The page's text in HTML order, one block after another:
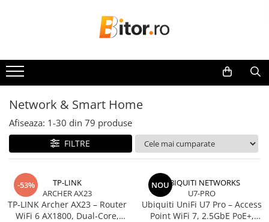
Laptop , PC, Tablete
Laptop-uri
Laptop-uri Gaming
Laptop-uri Business
Desktop PC
Sistem barebone
Acesorii
Imprimante, Scannere,
Network & Smart Home
Afiseaza: 1-30 din 79 produse
FILTRE
-53%
TP-LINK
ARCHER AX23
TP‑LINK Archer AX23 – Router
WiFi 6 AX1800, Dual‑Core,
NOUUBIQUITI NETWORKS
U7-PRO
Ubiquiti UniFi U7 Pro – Access
Point WiFi 7, 2.5GbE PoE+,